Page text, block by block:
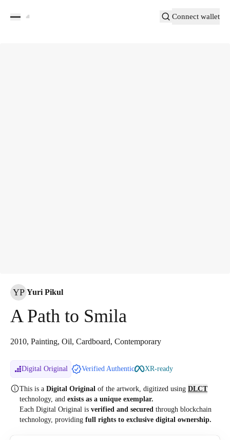
Connect wallet
YP Yuri Pikul
A Path to Smila
2010, Painting, Oil, Cardboard, Contemporary
Digital Original Verified Authentic XR-ready
This is a Digital Original of the artwork, digitized using DLCT
technology, and exists as a unique exemplar.
Each Digital Original is verified and secured through blockchain
technology, providing full rights to exclusive digital ownership.